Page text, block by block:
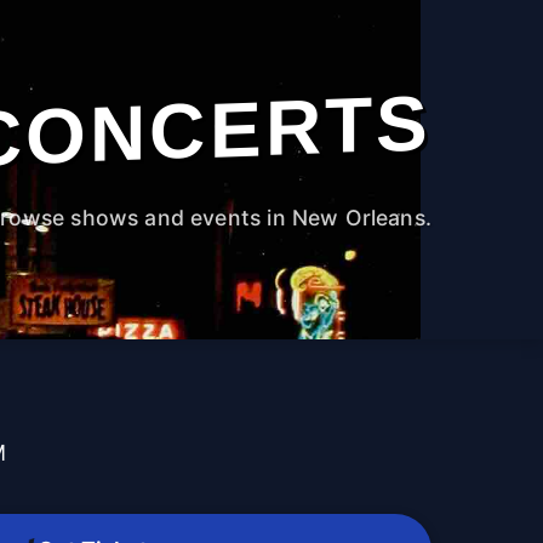
shows and events in New Orleans.